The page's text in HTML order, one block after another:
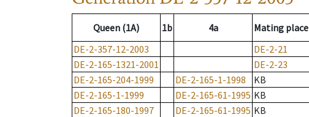
Queen (1A) 1b 4a Mating place
DE-2-357-12-2003
DE-2-21
DE-2-165-1321-2001
DE-2-23
DE-2-165-204-1999
DE-2-165-1-1998 KB
DE-2-165-1-1999
DE-2-165-61-1995 KB
DE-2-165-180-1997
DE-2-165-61-1995 KB